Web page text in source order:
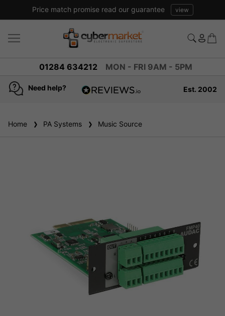
Price match promise read our guarantee view
01284 634212 MON - FRI 9AM - 5PM
Need help?
reviews
Est. 2002
Home PA Systems Music Source